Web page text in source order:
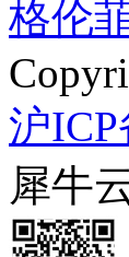
格伦
沪
犀牛